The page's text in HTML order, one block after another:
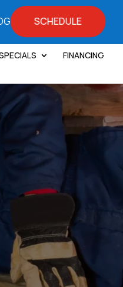
SCHEDULE
FINANCING